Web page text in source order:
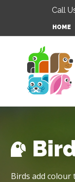
Call
HOME
Favourites
Login / Register
Birds add colour